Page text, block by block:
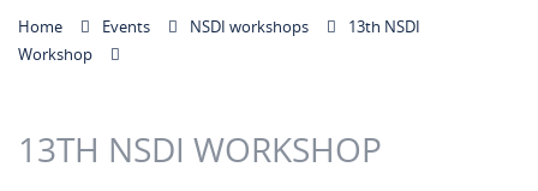
Home Events NSDI workshops
13th NSDI
Workshop
13TH NSDI WORKSHOP